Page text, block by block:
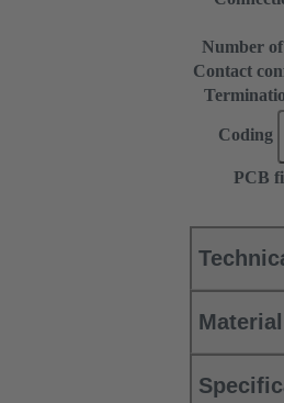
Number
Contact
Coding
PCB